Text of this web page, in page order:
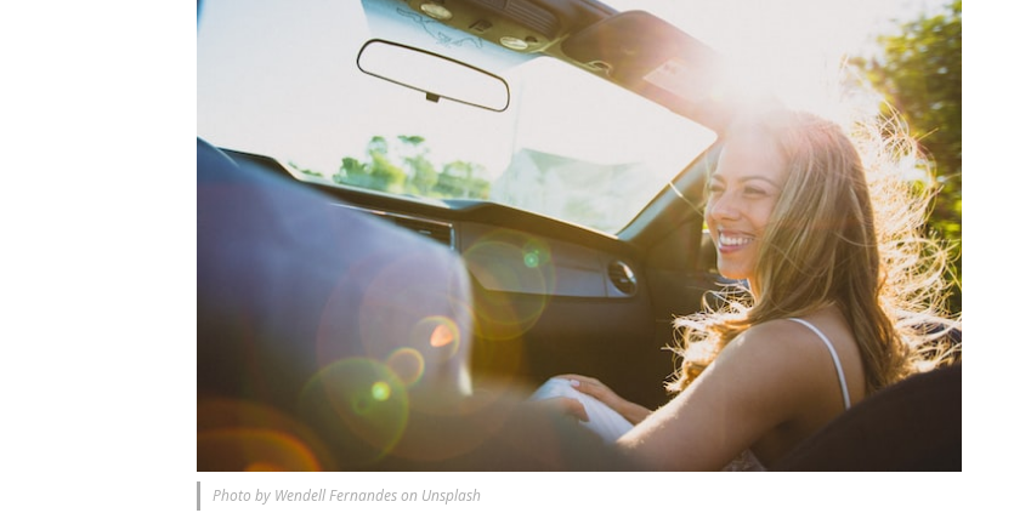
Photo by Wendell Fernandes on Unsplash